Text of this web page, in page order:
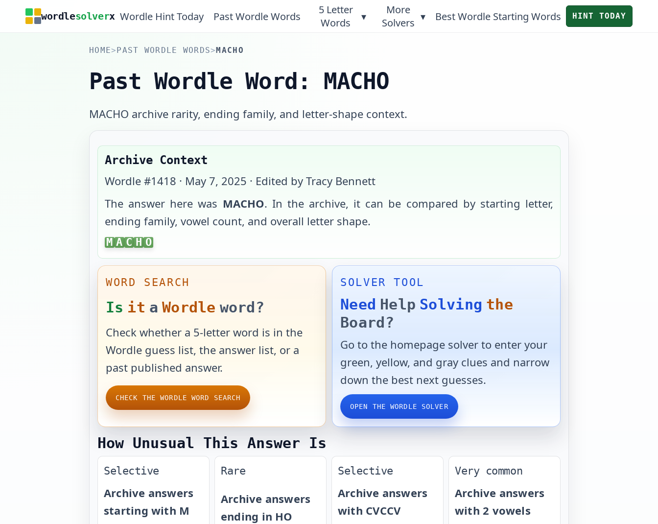
wordlesolverx Wordle Hint Today Past Wordle Words
5 Letter
Words
▾
More
Solvers ▾ Best Wordle Starting Words HINT TODAY
HOME>PAST WORDLE WORDS>MACHO
Past Wordle Word: MACHO
MACHO archive rarity, ending family, and letter-shape context.
Archive Context
Wordle #1418 · May 7, 2025 · Edited by Tracy Bennett
The answer here was MACHO. In the archive, it can be compared by starting letter,
ending family, vowel count, and overall letter shape.
MACHO
M A C H O
WORD SEARCH
Is it a Wordle word?
Check whether a 5-letter word is in the
Wordle guess list, the answer list, or a
past published answer.
CHECK THE WORDLE WORD SEARCH
SOLVER TOOL
Need Help Solving the
Board?
Go to the homepage solver to enter your
green, yellow, and gray clues and narrow
down the best next guesses.
OPEN THE WORDLE SOLVER
How Unusual This Answer Is
Selective
Archive answers
starting with M
Rare
Archive answers
ending in HO
Selective
Archive answers
with CVCCV
Very common
Archive answers
with 2 vowels